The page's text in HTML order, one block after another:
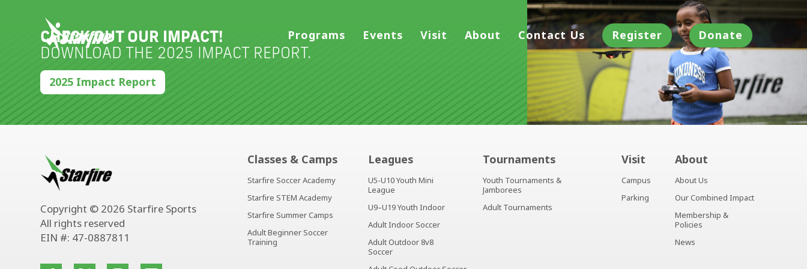
content
Programs Events Visit About Contact Us Register Donate
CHECK OUT OUR IMPACT!
DOWNLOAD THE 2025 IMPACT REPORT.
2025 Impact Report
Copyright © 2026 Starfire Sports
All rights reserved
EIN #: 47-0887811
Classes & Camps
Starfire Soccer Academy
Starfire STEM Academy
Starfire Summer Camps
Adult Beginner Soccer
Training
Leagues
U5-U10 Youth Mini
League
U9–U19 Youth Indoor
Adult Indoor Soccer
Adult Outdoor 8v8
Soccer
Tournaments
Youth Tournaments &
Jamborees
Adult Tournaments
Visit
Campus
Parking
About
About Us
Our Combined Impact
Membership &
Policies
News